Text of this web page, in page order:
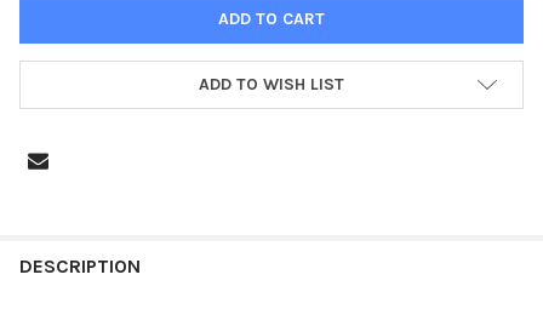
ADD TO WISH LIST
BOUGHT
DESCRIPTION